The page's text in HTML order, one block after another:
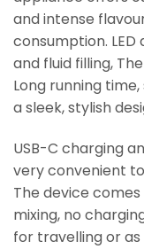
and intense
consumption.
and fluid filling,
Long running
a sleek, stylish
USB-C charging
very convenient
The device
mixing, no
for travelling or